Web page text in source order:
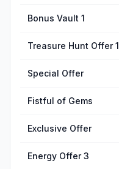
Bonus Vault 1
Treasure Hunt Offer 1
Special Offer
Fistful of Gems
Exclusive Offer
Energy Offer 3